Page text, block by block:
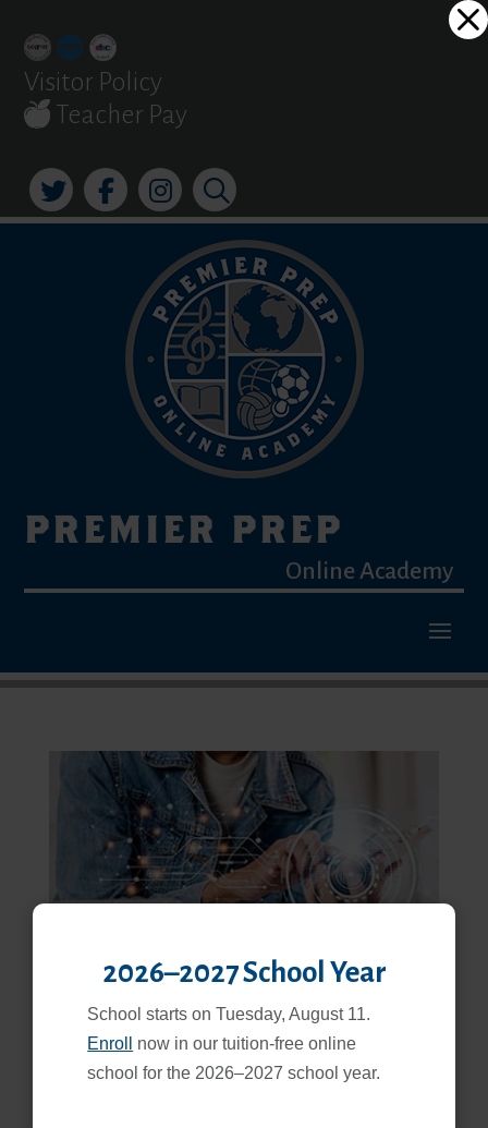
content
window
2026–2027 School Year
School starts on Tuesday, August 11.
Enroll
now in our tuition-free online
school for the 2026–2027 school year.
Visitor Policy
Teacher Pay
PREMIER PREP
Online Academy